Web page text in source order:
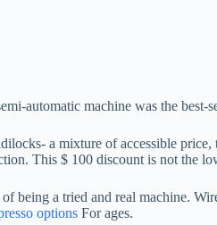
automatic machine was the
a mixture of accessible
This $ 100 discount is not the
being a tried and real machine.
options For ages.